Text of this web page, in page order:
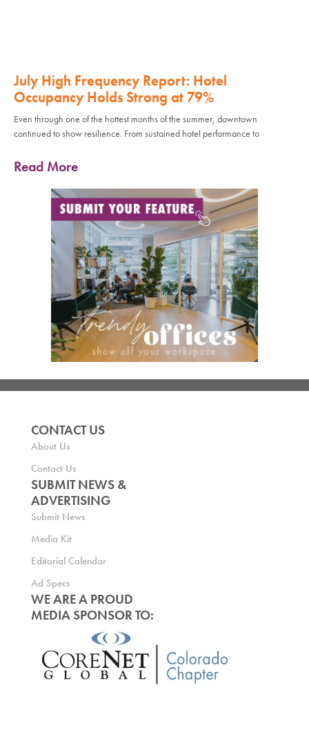
July High Frequency Report: Hotel
Occupancy Holds Strong at 79%
Even through one of the hottest months of the summer, downtown
continued to show resilience. From sustained hotel performance to
Read More
CONTACT US
About Us
Contact Us
SUBMIT NEWS &
ADVERTISING
Submit News
Media Kit
Editorial Calendar
Ad Specs
WE ARE A PROUD
MEDIA SPONSOR TO: